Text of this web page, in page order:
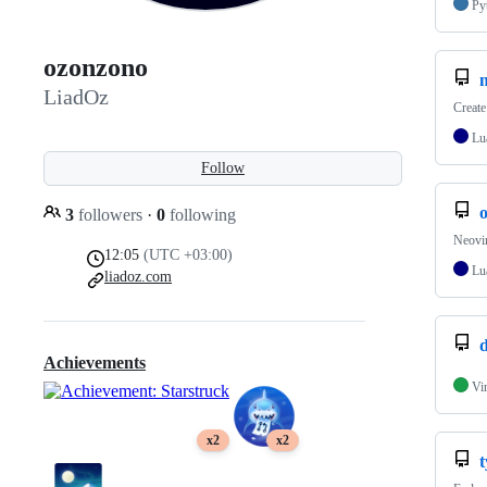
ozonzono
LiadOz
Follow
3 followers · 0 following
12:05 (UTC +03:00)
liadoz.com
Achievements
x2 x2